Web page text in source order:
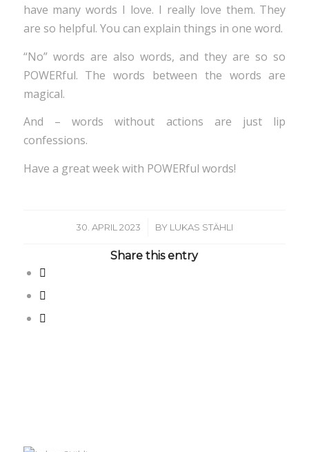
have many words I love. I really love them. They
are so helpful. You can explain things in one word.
“No” words are also words, and they are so so
POWERful. The words between the words are
magical.
And – words without actions are just lip
confessions.
Have a great week with POWERful words!
30. APRIL 2023
/ BY LUKAS STÄHLI
Share this entry